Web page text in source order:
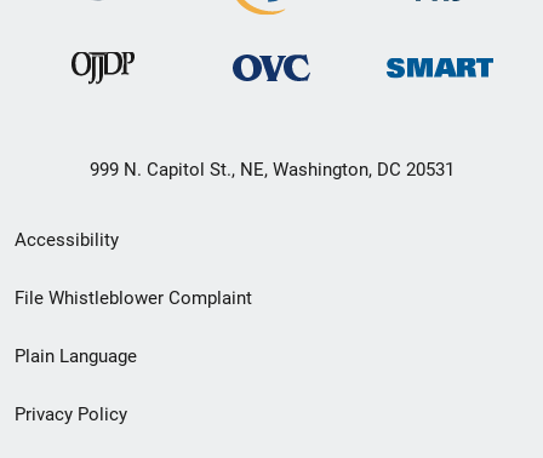
999 N. Capitol St., NE, Washington, DC 20531
Secondary
Footer
menu
Accessibility
File Whistleblower Complaint
Plain Language
Privacy Policy